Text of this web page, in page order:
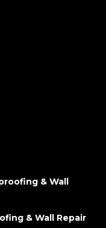
& Wall
& Wall Repair